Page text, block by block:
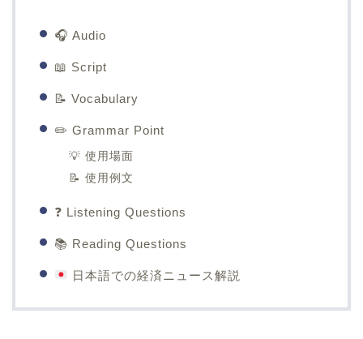
🎧 Audio
📖 Script
📝 Vocabulary
✏️ Grammar Point
💡 使用場面
📝 使用例文
❓ Listening Questions
📚 Reading Questions
日本語での経済ニュース解説